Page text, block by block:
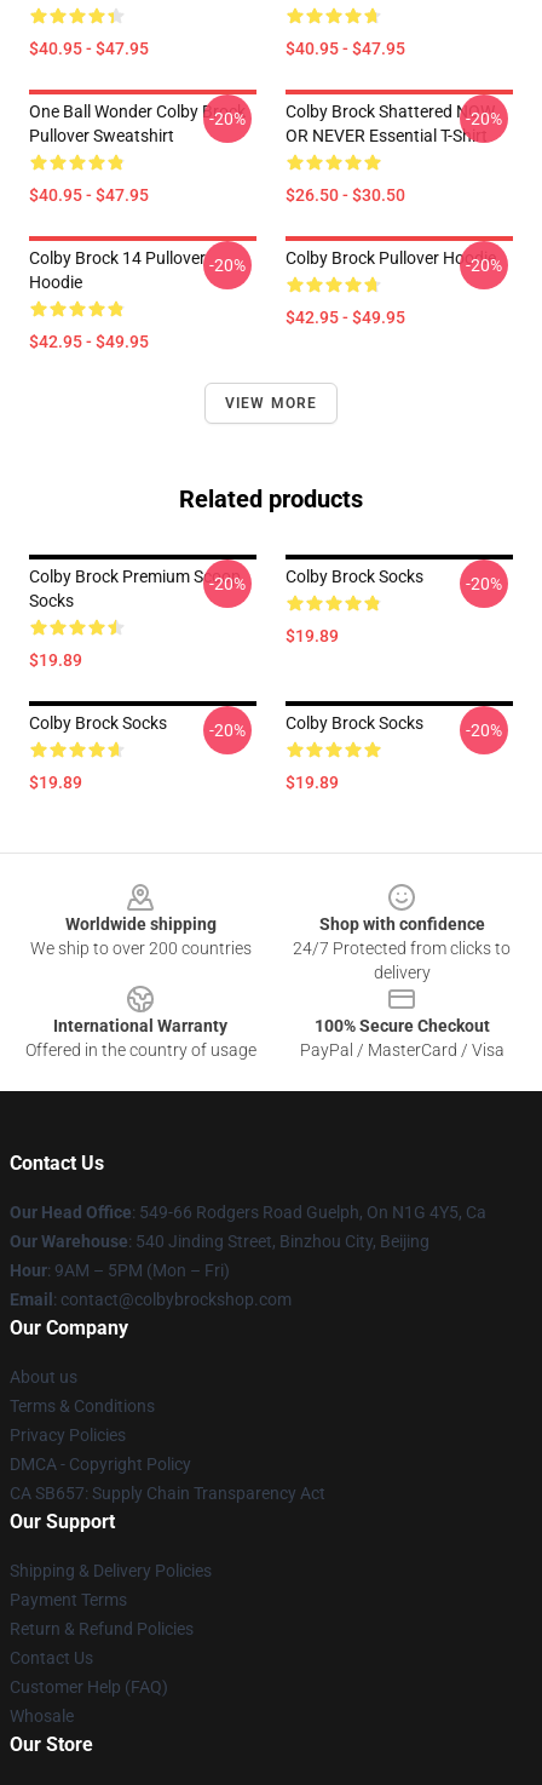
$40.95 - $47.95 $40.95 - $47.95
One Ball Wonder Colby Brock
Pullover Sweatshirt
$40.95 - $47.95
-20%
Colby Brock Shattered NOW
OR NEVER Essential T-Shirt
$26.50 - $30.50
-20%
Colby Brock 14 Pullover
Hoodie
$42.95 - $49.95
-20% Colby Brock Pullover Hoodie
$42.95 - $49.95
-20%
VIEW MORE
Related products
Colby Brock Premium Scoop
Socks
$19.89
-20% Colby Brock Socks
$19.89
-20%
Colby Brock Socks
$19.89
-20% Colby Brock Socks
$19.89
-20%
Worldwide shipping
We ship to over 200 countries
Shop with confidence
24/7 Protected from clicks to
delivery
International Warranty
Offered in the country of usage
100% Secure Checkout
PayPal / MasterCard / Visa
Contact Us
Our Head Office: 549-66 Rodgers Road Guelph, On N1G 4Y5, Ca
Our Warehouse: 540 Jinding Street, Binzhou City, Beijing
Hour: 9AM – 5PM (Mon – Fri)
Email : contact@colbybrockshop.com
Our Company
About us
Terms & Conditions
Privacy Policies
DMCA - Copyright Policy
CA SB657: Supply Chain Transparency Act
Our Support
Shipping & Delivery Policies
Payment Terms
Return & Refund Policies
Contact Us
Customer Help (FAQ)
Whosale
Our Store